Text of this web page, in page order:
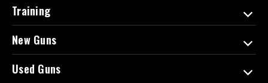
Training
New Guns
Used Guns